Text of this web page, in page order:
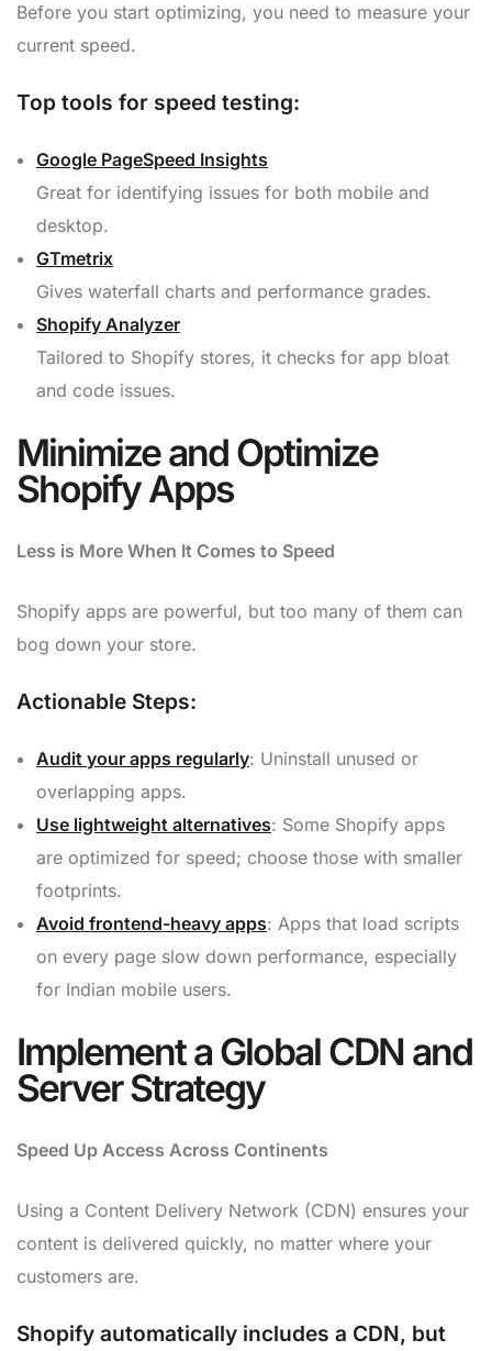
Before you start optimizing, you need to measure your
current speed.
Top tools for speed testing:
Google PageSpeed Insights
Great for identifying issues for both mobile and
desktop.
GTmetrix
Gives waterfall charts and performance grades.
Shopify Analyzer
Tailored to Shopify stores, it checks for app bloat
and code issues.
Minimize and Optimize
Shopify Apps
Less is More When It Comes to Speed
Shopify apps are powerful, but too many of them can
bog down your store.
Actionable Steps:
Audit your apps regularly: Uninstall unused or
overlapping apps.
Use lightweight alternatives: Some Shopify apps
are optimized for speed; choose those with smaller
footprints.
Avoid frontend-heavy apps: Apps that load scripts
on every page slow down performance, especially
for Indian mobile users.
Implement a Global CDN and
Server Strategy
Speed Up Access Across Continents
Using a Content Delivery Network (CDN) ensures your
content is delivered quickly, no matter where your
customers are.
Shopify automatically includes a CDN, but